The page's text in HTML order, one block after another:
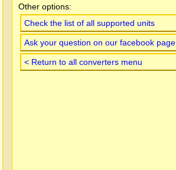
Other options:
Check the list of all supported units
Ask your question on our facebook page
< Return to all converters menu